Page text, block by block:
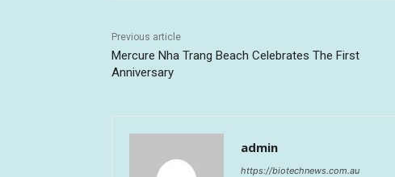
Previous article
Mercure Nha Trang Beach Celebrates The First
Anniversary
admin
https://biotechnews.com.au